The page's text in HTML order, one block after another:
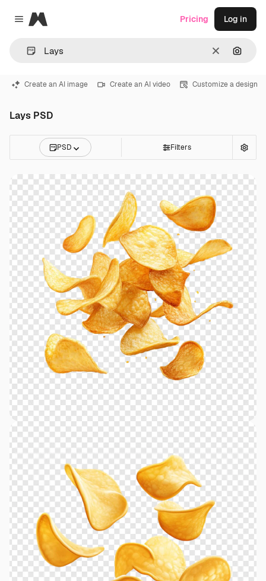
Close menu
Magnific
Clear
Pricing Log in
Create an AI image Create an AI video Customize a design
Lays PSD
PSD Filters